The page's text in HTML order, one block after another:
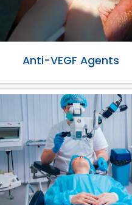
Anti-VEGF Agents